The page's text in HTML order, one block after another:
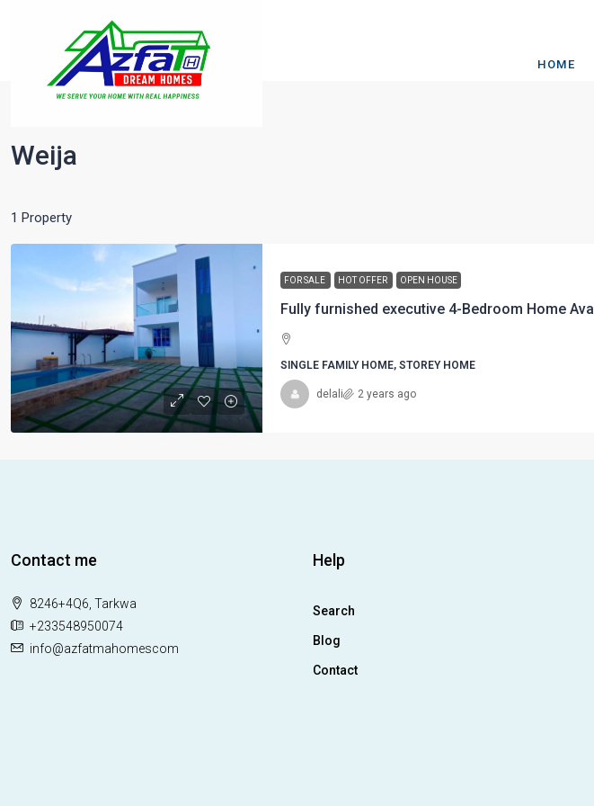
HOME
Weija
1 Property
FOR SALE HOT OFFER OPEN HOUSE
SINGLE FAMILY HOME, STOREY HOME
delali 2 years ago
Contact me
8246+4Q6, Tarkwa
+233548950074
info@azfatmahomescom
Help
Search
Blog
Contact